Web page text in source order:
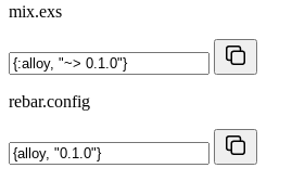
mix.exs
rebar.config